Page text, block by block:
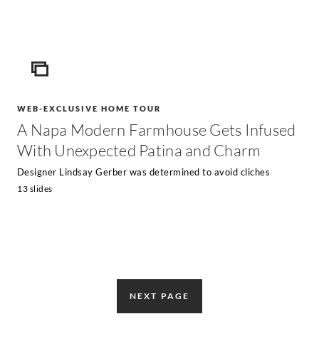
ICON
WEB-EXCLUSIVE HOME TOUR
A Napa Modern Farmhouse Gets Infused
With Unexpected Patina and Charm
Designer Lindsay Gerber was determined to avoid cliches
13 slides
NEXT PAGE